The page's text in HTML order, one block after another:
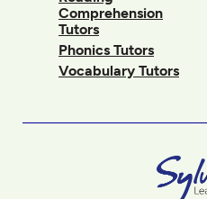
Comprehension
Tutors
Phonics Tutors
Vocabulary Tutors